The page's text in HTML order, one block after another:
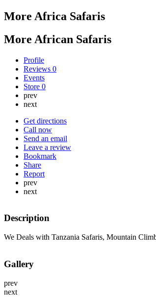
More Africa Safaris
More African Safaris
Profile
Reviews 0
Events
Store 0
prev
next
Get directions
Call now
Send an email
Leave a review
Bookmark
Share
Report
prev
next
Description
We Deals with Tanzania Safaris, Mountain
Gallery
prev
next